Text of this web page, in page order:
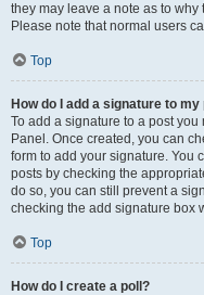
they may leave a note as to why
Please note that normal users
Top
How do I add a signature to my
To add a signature to a post
Panel. Once created, you can
form to add your signature. You
posts by checking the
do so, you can still prevent a
checking the add signature box
Top
How do I create a poll?